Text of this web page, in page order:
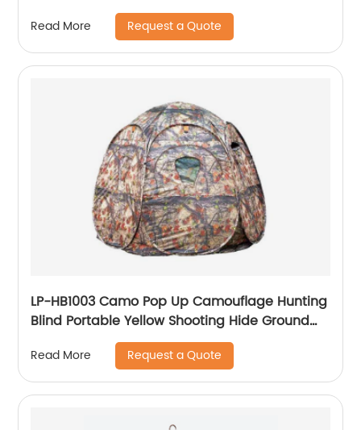
Read More Request a Quote
LP-HB1003 Camo Pop Up Camouflage Hunting
Blind Portable Yellow Shooting Hide Ground
Deer Duck Blind Hunting Tent
Read More Request a Quote